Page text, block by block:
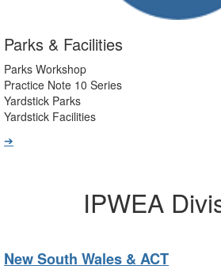
Parks & Facilities
Parks Workshop
Practice Note 10 Series
Yardstick Parks
Yardstick Facilities
➔
IPWEA
New South Wales & ACT